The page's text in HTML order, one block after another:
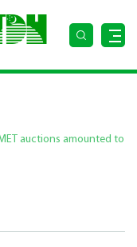
auctions amounted to